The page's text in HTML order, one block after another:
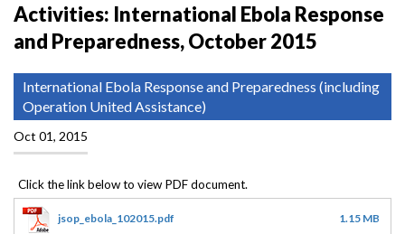
Activities: International Ebola Response
and Preparedness, October 2015
International Ebola Response and Preparedness (including
Operation United Assistance)
Oct 01, 2015
jsop_ebola_102015.pdf 1.15 MB